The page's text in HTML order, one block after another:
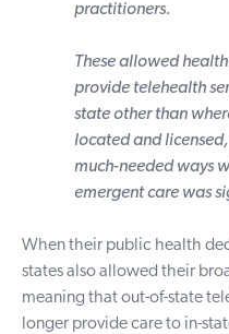
practitioners.
These allowed
provide telehealth
state other than
located and
much-needed ways
emergent care was
When their public health
states also allowed their
meaning that out-of-state
longer provide care to in-